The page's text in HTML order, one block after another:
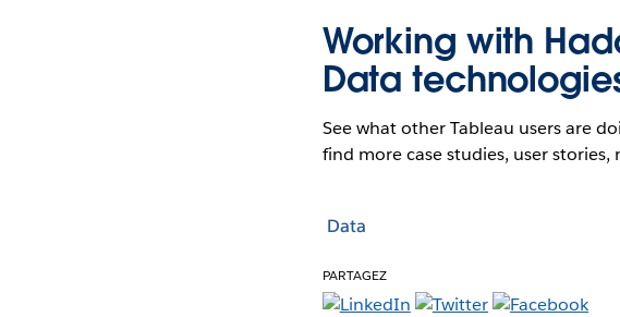
Working with
Data
See what other Tableau users are
find more case studies, user
Data
PARTAGEZ